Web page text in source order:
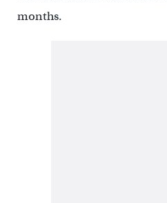
months.